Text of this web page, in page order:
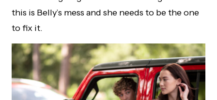
this is Belly’s mess and she needs to be the one
to fix it.